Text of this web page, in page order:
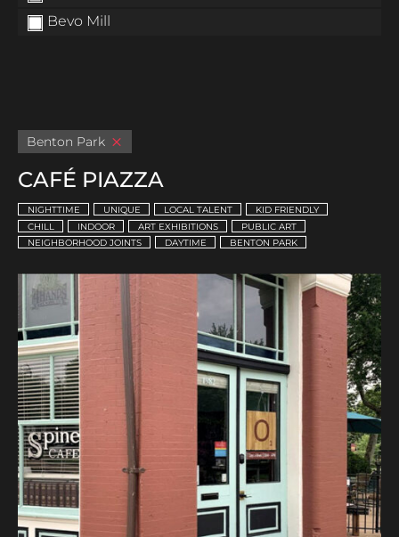
Bevo Mill
Benton Park
CAFÉ PIAZZA
NIGHTTIME UNIQUE LOCAL TALENT KID FRIENDLY
CHILL INDOOR ART EXHIBITIONS PUBLIC ART
NEIGHBORHOOD JOINTS DAYTIME BENTON PARK